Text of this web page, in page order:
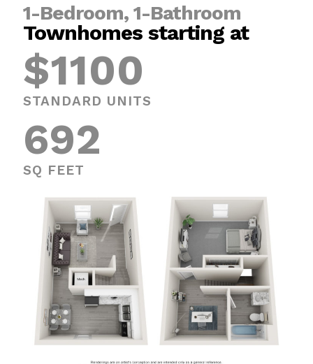
1-Bedroom, 1-Bathroom
Townhomes starting at
$1100
STANDARD UNITS
692
SQ FEET